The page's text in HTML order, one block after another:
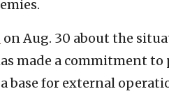
on Aug. 30 about the
made a commitment
base for external